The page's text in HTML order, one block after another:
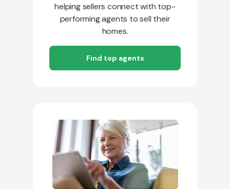
helping sellers connect with top-
performing agents to sell their
homes.
Find top agents